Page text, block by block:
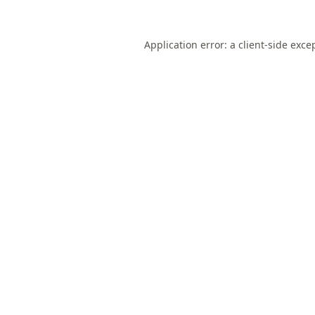
Application error: a client-side